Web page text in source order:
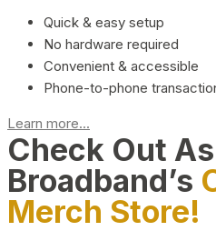
Quick & easy setup
No hardware required
Convenient & accessible
Phone-to-phone
Learn more...
Check Out
Broadband’s
Merch Store!